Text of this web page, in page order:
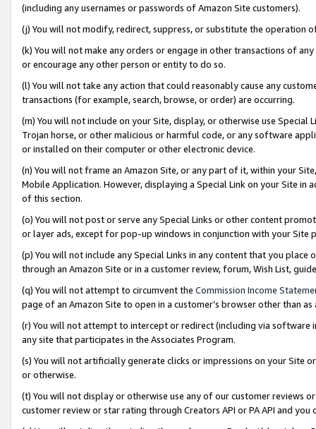
(including any usernames or passwords of Amazon Site customers).
(j) You will not modify, redirect, suppress, or substitute the operation
(k) You will not make any orders or engage in other transactions of
or encourage any other person or entity to do so.
(l) You will not take any action that could reasonably cause any
transactions (for example, search, browse, or order) are occurring.
(m) You will not include on your Site, display, or otherwise use
Trojan horse, or other malicious or harmful code, or any software
or installed on their computer or other electronic device.
(n) You will not frame an Amazon Site, or any part of it, within your
Mobile Application. However, displaying a Special Link on your Site
of this section.
(o) You will not post or serve any Special Links or other content
or layer ads, except for pop-up windows in conjunction with your
(p) You will not include any Special Links in any content that you
through an Amazon Site or in a customer review, forum, Wish List,
(q) You will not attempt to circumvent the Commission Income
page of an Amazon Site to open in a customer’s browser other than
(r) You will not attempt to intercept or redirect (including via software
any site that participates in the Associates Program.
(s) You will not artificially generate clicks or impressions on your Site
or otherwise.
(t) You will not display or otherwise use any of our customer reviews
customer review or star rating through Creators API or PA API and